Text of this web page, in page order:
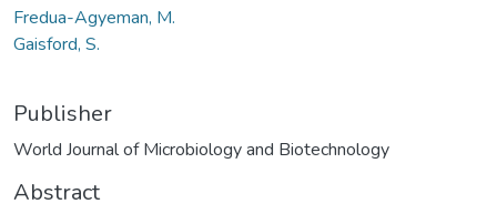
Fredua-Agyeman, M.
Gaisford, S.
Publisher
World Journal of Microbiology and Biotechnology
Abstract